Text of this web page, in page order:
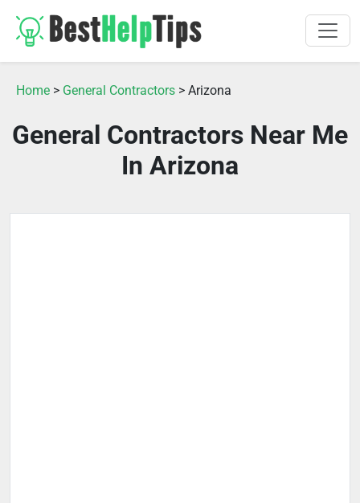
Home > General Contractors > Arizona
General Contractors Near Me
In Arizona